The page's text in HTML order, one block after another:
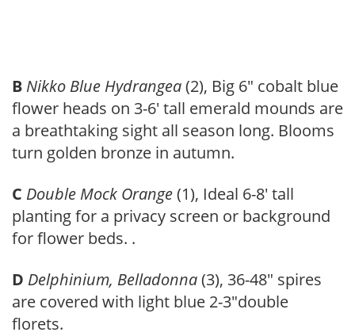
B Nikko Blue Hydrangea(2), Big 6″ cobalt blue
flower heads on 3-6′ tall emerald mounds are
a breathtaking sight all season long. Blooms
turn golden bronze in autumn.
C Double Mock Orange(1), Ideal 6-8′ tall
planting for a privacy screen or background
for flower beds. .
D Delphinium, Belladonna(3), 36-48″ spires
are covered with light blue 2-3″double
florets.